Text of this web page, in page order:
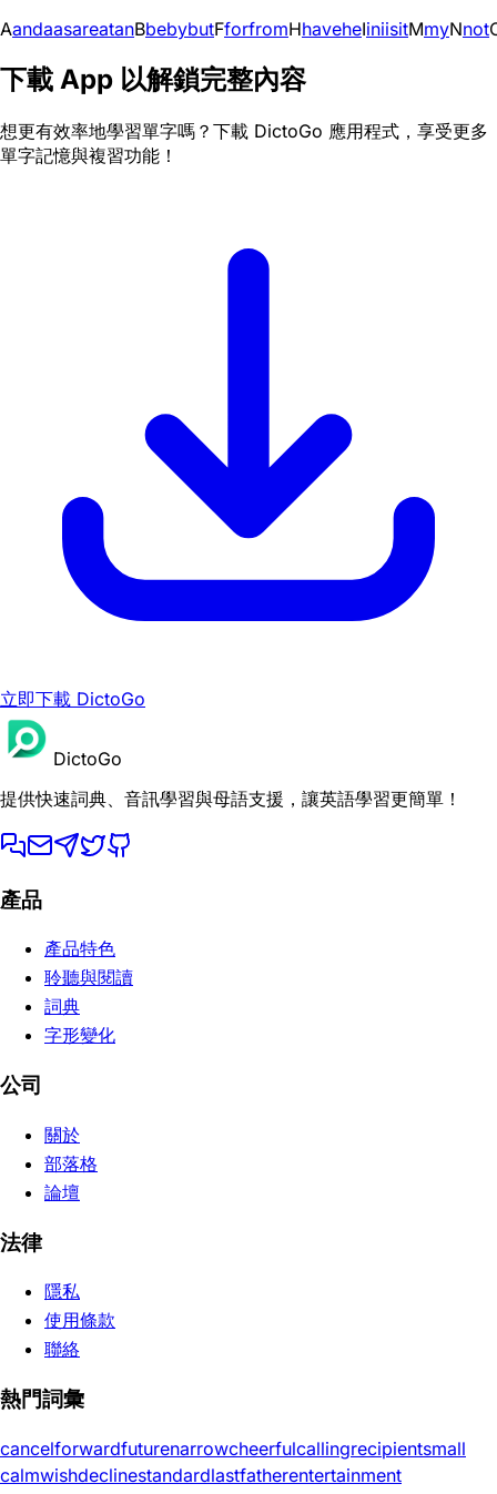
AandaasareatanBbebybutFforfromHhaveheIiniisitMmyNnot
下載 App 以解鎖完整內容
想更有效率地學習單字嗎？下載 DictoGo 應用程式，享受更多
單字記憶與複習功能！
立即下載 DictoGo
DictoGo
提供快速詞典、音訊學習與母語支援，讓英語學習更簡單！
產品
產品特色
聆聽與閱讀
詞典
字形變化
公司
關於
部落格
論壇
法律
隱私
使用條款
聯絡
熱門詞彙
cancelforwardfuturenarrowcheerfulcallingrecipientsmall
calmwishdeclinestandardlastfatherentertainment